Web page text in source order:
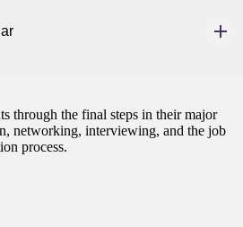
through the final steps in their major
networking, interviewing, and the job
process.